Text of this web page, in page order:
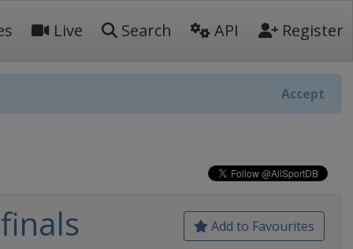
Live Search API Register
Accept
Add to Favourites